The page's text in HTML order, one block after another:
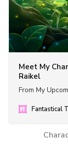
Meet My
Raikel
From My
Fantastical